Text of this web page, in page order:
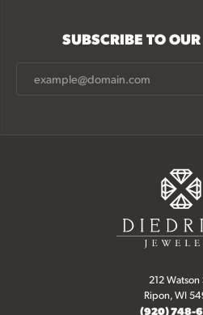
SUBSCRIBE TO
212 Watson
Ripon, WI
(920) 748-